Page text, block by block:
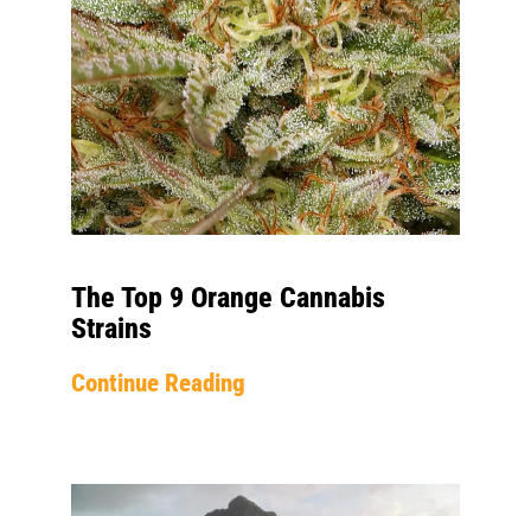
The Top 9 Orange Cannabis
Strains
Continue Reading